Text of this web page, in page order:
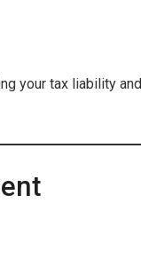
your tax liability and